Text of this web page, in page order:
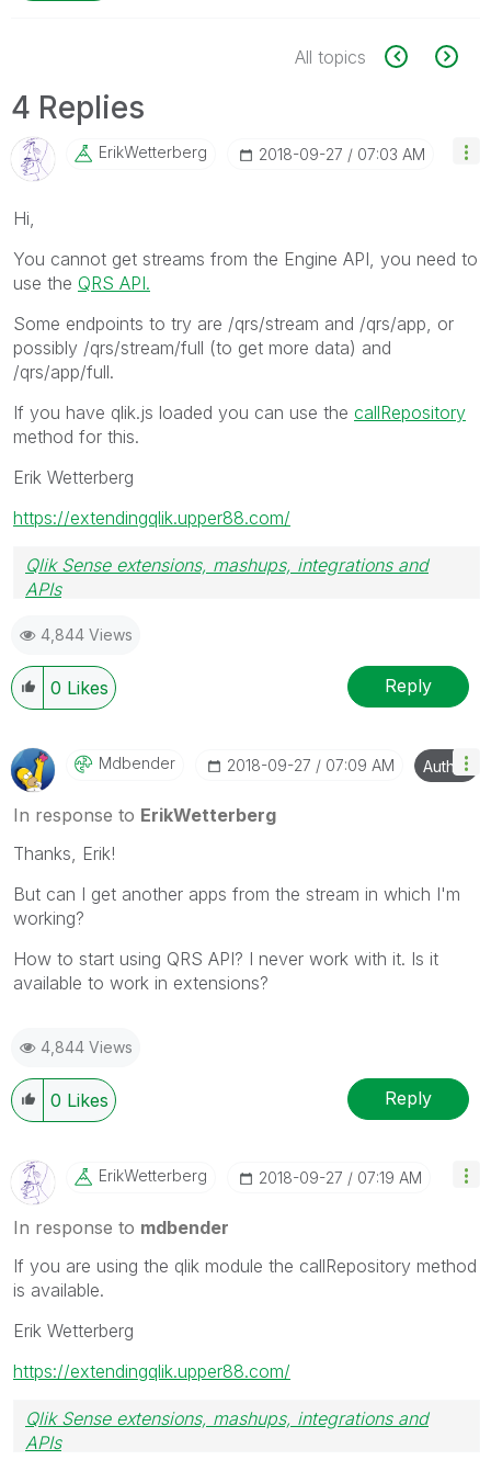
All topics
4 Replies
ErikWetterberg ‎2018-09-27 07:03 AM
Hi,
You cannot get streams from the Engine API, you need to
use the QRS API.
Some endpoints to try are /qrs/stream and /qrs/app, or
possibly /qrs/stream/full (to get more data) and
/qrs/app/full.
If you have qlik.js loaded you can use the callRepository
method for this.
Erik Wetterberg
https://extendingqlik.upper88.com/
Qlik Sense extensions, mashups, integrations and
APIs
4,844 Views
0 Likes Reply
Mdbender ‎2018-09-27 07:09 AM Author
In response to ErikWetterberg
Thanks, Erik!
But can I get another apps from the stream in which I'm
working?
How to start using QRS API? I never work with it. Is it
available to work in extensions?
4,844 Views
0 Likes Reply
ErikWetterberg ‎2018-09-27 07:19 AM
In response to mdbender
If you are using the qlik module the callRepository method
is available.
Erik Wetterberg
https://extendingqlik.upper88.com/
Qlik Sense extensions, mashups, integrations and
APIs